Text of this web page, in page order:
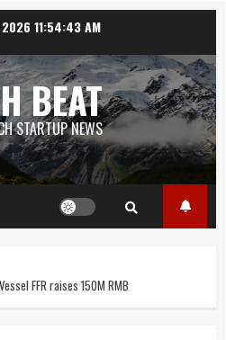
11:54:44 AM
BEAT
STARTUP NEWS
FFR raises 150M RMB